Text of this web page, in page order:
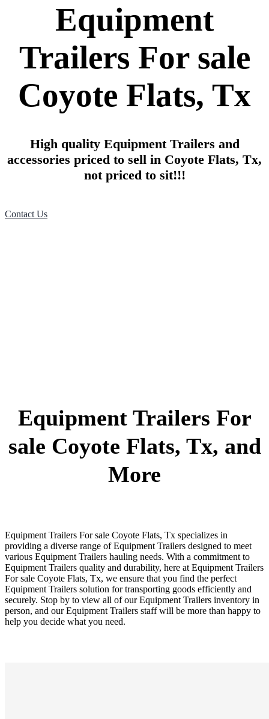
Equipment
Trailers For sale
Coyote Flats, Tx
High quality Equipment Trailers and
accessories priced to sell in Coyote Flats, Tx,
not priced to sit!!!
Contact Us
Equipment Trailers For
sale Coyote Flats, Tx, and
More
Equipment Trailers For sale Coyote Flats, Tx specializes in
providing a diverse range of Equipment Trailers designed to meet
various Equipment Trailers hauling needs. With a commitment to
Equipment Trailers quality and durability, here at Equipment Trailers
For sale Coyote Flats, Tx, we ensure that you find the perfect
Equipment Trailers solution for transporting goods efficiently and
securely. Stop by to view all of our Equipment Trailers inventory in
person, and our Equipment Trailers staff will be more than happy to
help you decide what you need.